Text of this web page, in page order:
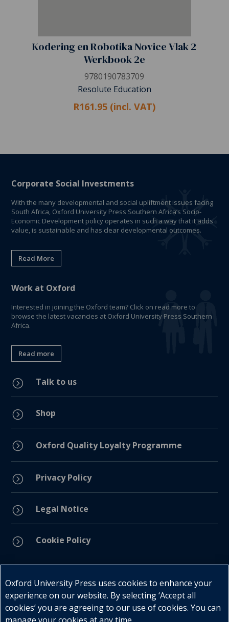
Kodering en Robotika Novice Vlak 2
Werkbook 2e
9780190783709
Resolute Education
R161.95 (incl. VAT)
Corporate Social Investments
With the many developmental and social upliftment issues facing
South Africa, Oxford University Press Southern Africa’s Socio-
Economic Development policy operates in such a way that it adds
value, is sustainable and has clear developmental outcomes.
Read More
Work at Oxford
Interested in joining the Oxford team? Click on read more to
browse the latest vacancies at Oxford University Press Southern
Africa.
Read more
= Talk to us
= Shop
= Oxford Quality Loyalty Programme
= Privacy Policy
= Legal Notice
= Cookie Policy
Oxford University Press uses cookies to enhance your
experience on our website. By selecting ‘Accept all
cookies’ you are agreeing to our use of cookies. You can